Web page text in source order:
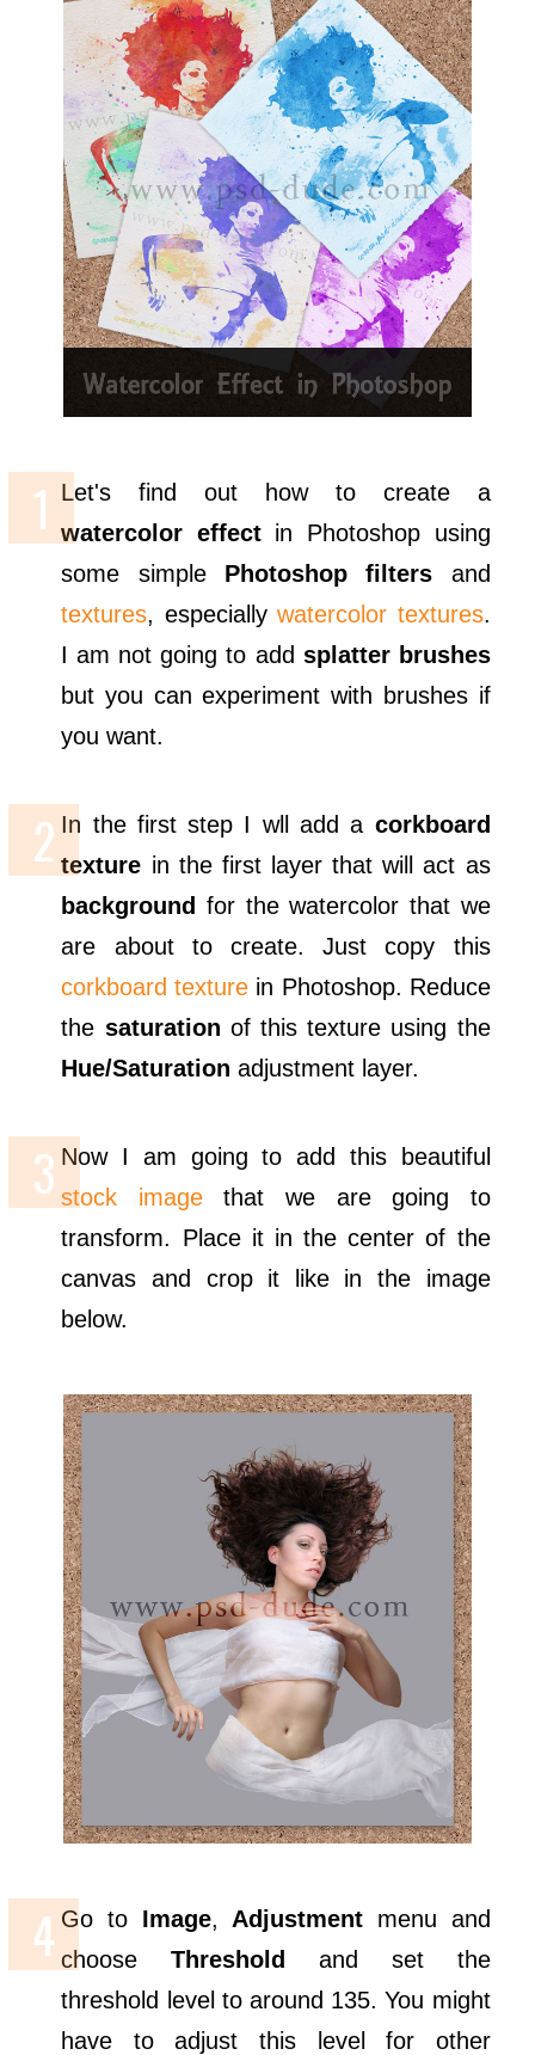
Let's find out how to create a
watercolor effectin Photoshop using
some simple Photoshop filters and
textures, especiallywatercolor textures.
I am not going to add splatter brushes
but you can experiment with brushes if
you want.
In the first step I wll add a corkboard
texture in the first layer that will act as
background for the watercolor that we
are about to create. Just copy this
corkboard texture in Photoshop. Reduce
the saturation of this texture using the
Hue/Saturation adjustment layer.
Now I am going to add this beautiful
stock imagethat we are going to
transform. Place it in the center of the
canvas and crop it like in the image
below.
Go to Image, Adjustment menu and
chooseThreshold
and set the
threshold level to around 135. You might
have to adjust this level for other